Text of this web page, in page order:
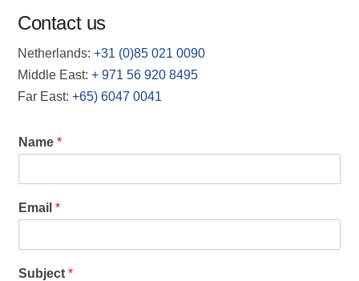
Contact us
Netherlands: +31 (0)85 021 0090
Middle East:+ 971 56 920 8495
Far East:+65) 6047 0041
Name*
Email*
Subject*